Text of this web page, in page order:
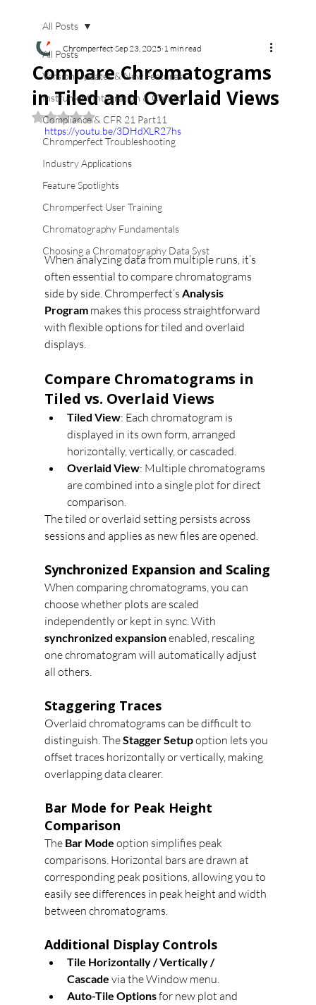
All Posts
Version Updates & New Features
Instrument Integration & Control
Compliance & CFR 21 Part11
Chromperfect Troubleshooting
Industry Applications
Feature Spotlights
Chromperfect User Training
Chromatography Fundamentals
Choosing a Chromatography Data Syst
All Posts
Compare Chromatograms
in Tiled and Overlaid Views
Chromperfect Sep 23, 2025 1 min read
Rated NaN out of 5 stars.
https://youtu.be/3DHdXLR27hs
When analyzing data from multiple runs, it’s
often essential to compare chromatograms
side by side. Chromperfect’s Analysis
Program makes this process straightforward
with flexible options for tiled and overlaid
displays.
Compare Chromatograms in
Tiled vs. Overlaid Views
Tiled View: Each chromatogram is
displayed in its own form, arranged
horizontally, vertically, or cascaded.
Overlaid View: Multiple chromatograms
are combined into a single plot for direct
comparison.
The tiled or overlaid setting persists across
sessions and applies as new files are opened.
Synchronized Expansion and Scaling
When comparing chromatograms, you can
choose whether plots are scaled
independently or kept in sync. With
synchronized expansion enabled, rescaling
one chromatogram will automatically adjust
all others.
Staggering Traces
Overlaid chromatograms can be difficult to
distinguish. The Stagger Setup option lets you
offset traces horizontally or vertically, making
overlapping data clearer.
Bar Mode for Peak Height
Comparison
The Bar Mode option simplifies peak
comparisons. Horizontal bars are drawn at
corresponding peak positions, allowing you to
easily see differences in peak height and width
between chromatograms.
Additional Display Controls
Tile Horizontally / Vertically /
Cascade via the Window menu.
Auto-Tile Options for new plot and